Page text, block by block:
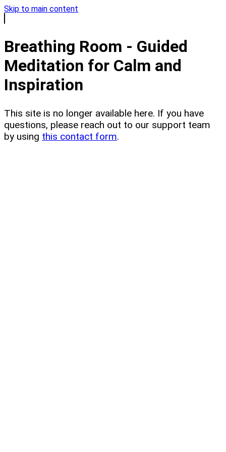
Skip to main content
Breathing Room - Guided
Meditation for Calm and
Inspiration
This site is no longer available here. If you have
questions, please reach out to our support team
by using this contact form.